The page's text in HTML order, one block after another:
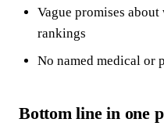
Vague promises
rankings
No named medical or
Bottom line in one